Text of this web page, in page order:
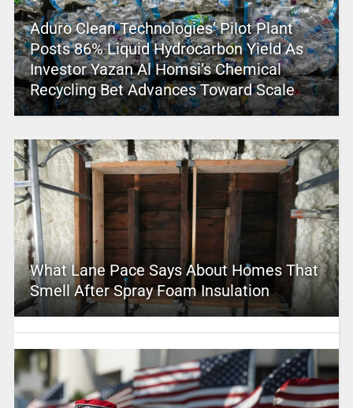
Aduro Clean Technologies’ Pilot Plant
Posts 86% Liquid Hydrocarbon Yield As
Investor Yazan Al Homsi’s Chemical
Recycling Bet Advances Toward Scale
What Lane Pace Says About Homes That
Smell After Spray Foam Insulation